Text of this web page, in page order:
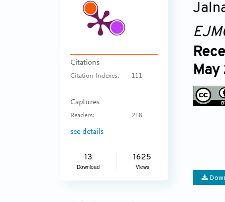
Citations
Citation Indexes: 111
Captures
Readers: 218
see details
13
Download
1625
Views